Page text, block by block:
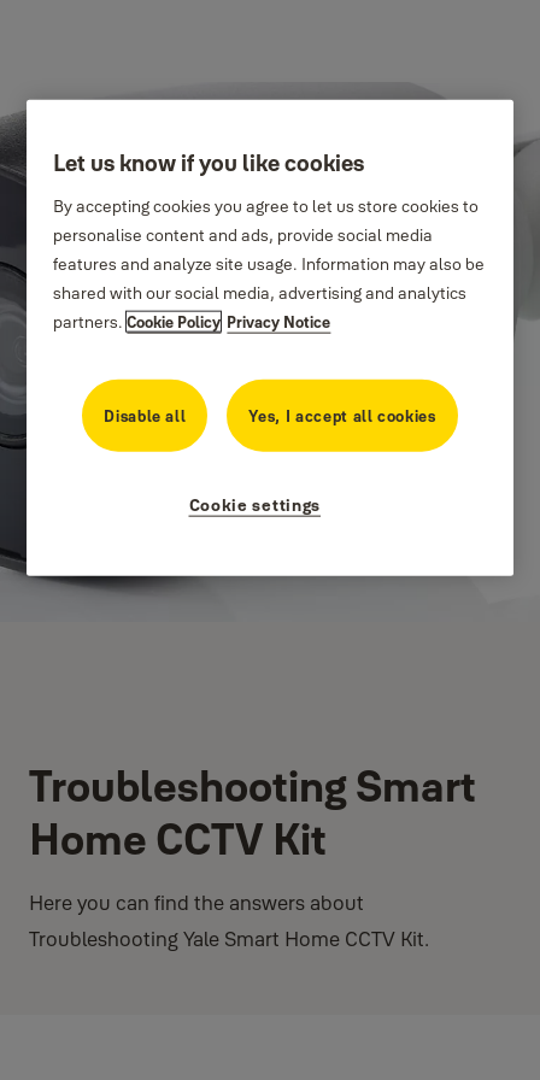
Troubleshooting Smart
Home CCTV Kit
Here you can find the answers about
Troubleshooting Yale Smart Home CCTV Kit.
Let us know if you like cookies
By accepting cookies you agree to let us store cookies to
personalise content and ads, provide social media
features and analyze site usage. Information may also be
shared with our social media, advertising and analytics
partners.Cookie Policy Privacy Notice
Disable all Yes, I accept all cookies
Cookie settings